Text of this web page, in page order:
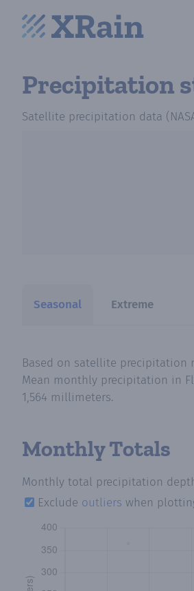
Precipitation
Satellite precipitation data
Seasonal Extreme
Based on satellite precipitation
Mean monthly precipitation in
1,564 millimeters.
Monthly Totals
Monthly total precipitation
Exclude outliers when